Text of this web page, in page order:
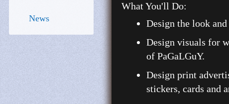
News
What You'll Do:
Design the look
Design visuals for
of PaGaLGuY.
Design print
stickers, cards and